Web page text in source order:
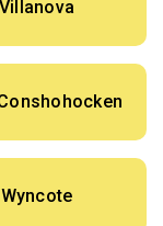
Villanova
Wyncote